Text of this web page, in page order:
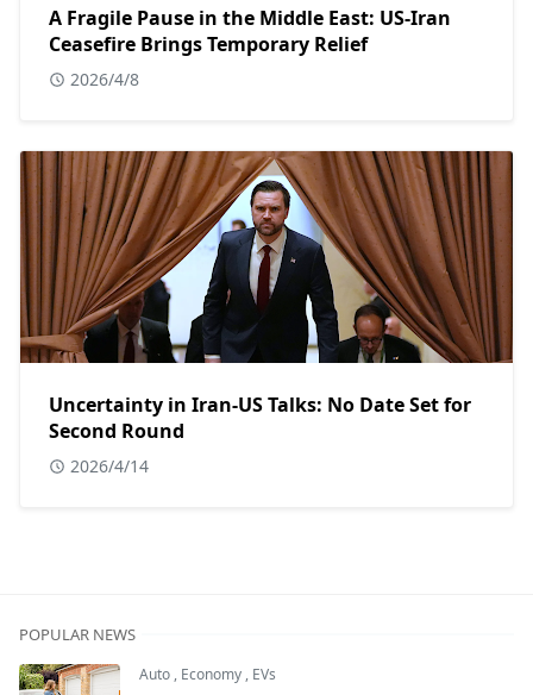
A Fragile Pause in the Middle East: US-Iran
Ceasefire Brings Temporary Relief
2026/4/8
Uncertainty in Iran-US Talks: No Date Set for
Second Round
2026/4/14
POPULAR NEWS
Auto , Economy , EVs